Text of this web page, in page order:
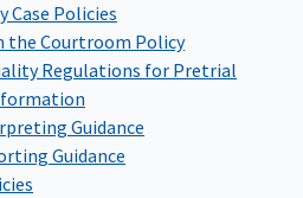
Case Policies
the Courtroom Policy
Regulations for Pretrial
Guidance
Guidance